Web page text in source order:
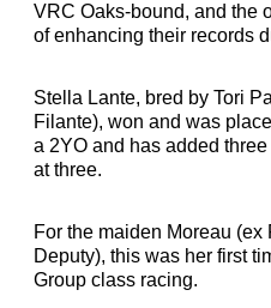
VRC Oaks-bound, and the
of enhancing their records
Stella Lante, bred by Tori
Filante), won and was
a 2YO and has added
at three.
For the maiden Moreau
Deputy), this was her first
Group class racing.